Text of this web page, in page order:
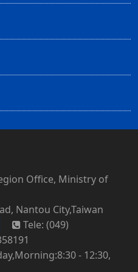
Office, Ministry of
Nantou City,Taiwan
Tele: (049)
- 12:30,